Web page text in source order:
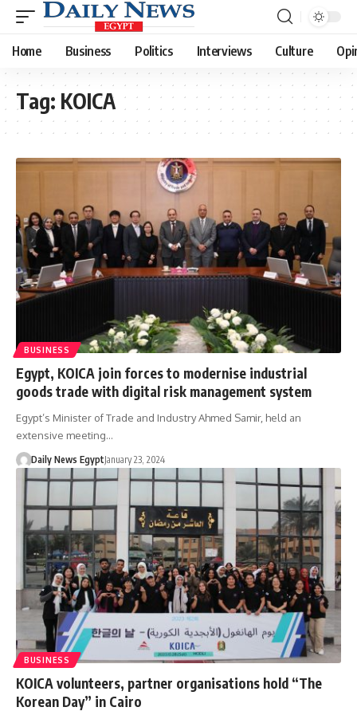
Home Business Politics Interviews Culture
Tag: KOICA
BUSINESS
Egypt, KOICA join forces to modernise industrial
goods trade with digital risk management system
Egypt’s Minister of Trade and Industry Ahmed Samir, held an
extensive meeting…
Daily News EgyptJanuary 23, 2024
BUSINESS
KOICA volunteers, partner organisations hold “The
Korean Day” in Cairo